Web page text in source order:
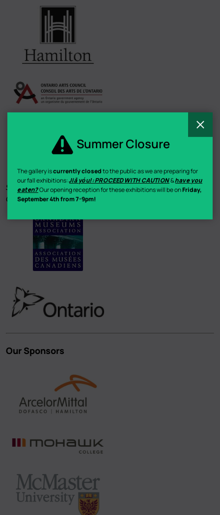
Summer Closure
The gallery iscurrently closedto the public as we are preparing for
our fall exhibitions:Jiā yóu!: PROCEED WITH CAUTION&have you
eaten?Our opening reception for these exhibitions will be onFriday,
September 4th from 7-9pm!
Summer Staff Funding by the Government of Ontario & Young
Canada Works / Canadian Museums Association
Our Sponsors